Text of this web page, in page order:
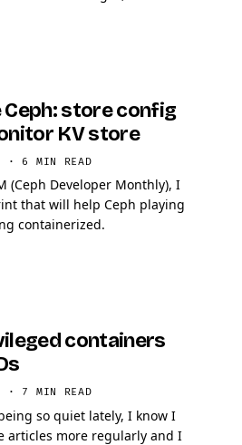
store config
KV store
· 6 MIN READ
(Ceph Developer Monthly), I
that will help Ceph playing
containerized.
containers
· 7 MIN READ
so quiet lately, I know I
articles more regularly and I